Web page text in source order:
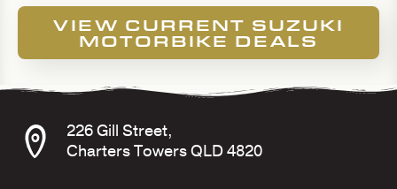
VIEW CURRENT SUZUKI
MOTORBIKE DEALS
226 Gill Street,
Charters Towers QLD 4820